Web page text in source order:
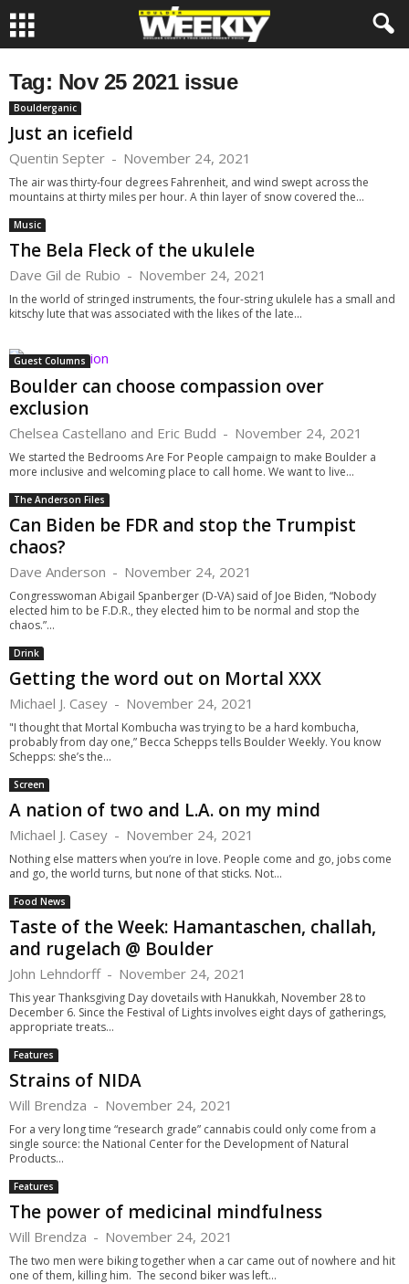
Tag: Nov 25 2021 issue
Boulderganic
Just an icefield
Quentin Septer - November 24, 2021
The air was thirty-four degrees Fahrenheit, and wind swept across the
mountains at thirty miles per hour. A thin layer of snow covered the...
Music
The Bela Fleck of the ukulele
Dave Gil de Rubio - November 24, 2021
In the world of stringed instruments, the four-string ukulele has a small and
kitschy lute that was associated with the likes of the late...
Guest Columns
Boulder can choose compassion over
exclusion
Chelsea Castellano and Eric Budd - November 24, 2021
We started the Bedrooms Are For People campaign to make Boulder a
more inclusive and welcoming place to call home. We want to live...
The Anderson Files
Can Biden be FDR and stop the Trumpist
chaos?
Dave Anderson - November 24, 2021
Congresswoman Abigail Spanberger (D-VA) said of Joe Biden, “Nobody
elected him to be F.D.R., they elected him to be normal and stop the
chaos.”...
Drink
Getting the word out on Mortal XXX
Michael J. Casey - November 24, 2021
"I thought that Mortal Kombucha was trying to be a hard kombucha,
probably from day one,” Becca Schepps tells Boulder Weekly. You know
Schepps: she’s the...
Screen
A nation of two and L.A. on my mind
Michael J. Casey - November 24, 2021
Nothing else matters when you’re in love. People come and go, jobs come
and go, the world turns, but none of that sticks. Not...
Food News
Taste of the Week: Hamantaschen, challah,
and rugelach @ Boulder
John Lehndorff - November 24, 2021
This year Thanksgiving Day dovetails with Hanukkah, November 28 to
December 6. Since the Festival of Lights involves eight days of gatherings,
appropriate treats...
Features
Strains of NIDA
Will Brendza - November 24, 2021
For a very long time “research grade” cannabis could only come from a
single source: the National Center for the Development of Natural
Products...
Features
The power of medicinal mindfulness
Will Brendza - November 24, 2021
The two men were biking together when a car came out of nowhere and hit
one of them, killing him. The second biker was left...